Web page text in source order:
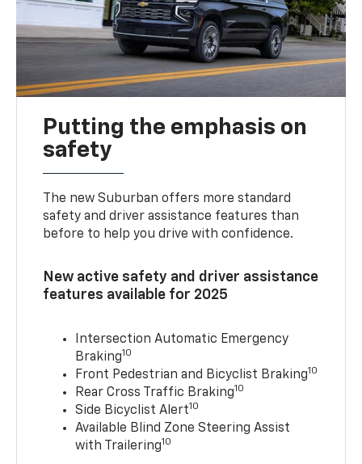
Putting the emphasis on
safety
The new Suburban offers more standard
safety and driver assistance features than
before to help you drive with confidence.
New active safety and driver assistance
features available for 2025
Intersection Automatic Emergency
Braking10
Front Pedestrian and Bicyclist Braking10
Rear Cross Traffic Braking10
Side Bicyclist Alert10
Available Blind Zone Steering Assist
with Trailering10